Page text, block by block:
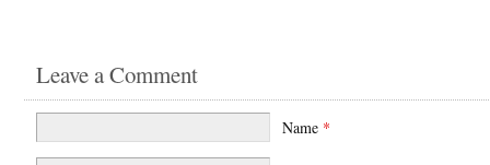
Leave a Comment
Name *